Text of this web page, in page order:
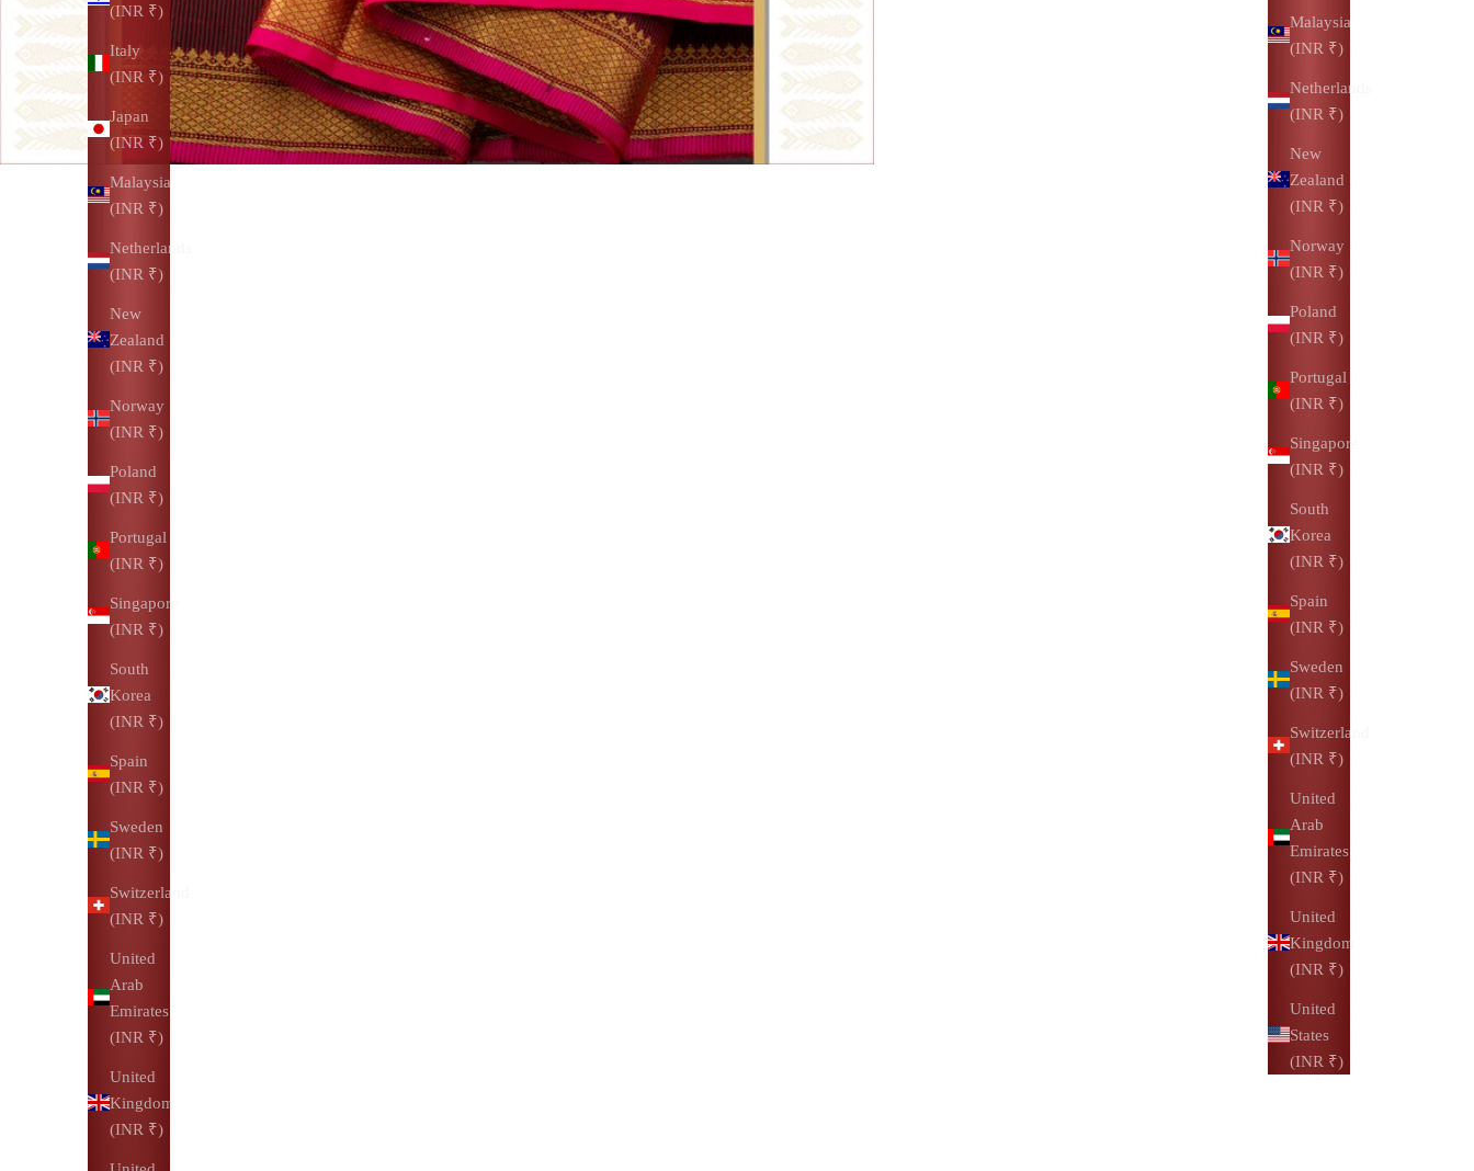
Malaysia
(INR ₹)
Netherlands
(INR ₹)
New
Zealand
(INR ₹)
Norway
(INR ₹)
Poland
(INR ₹)
Portugal
(INR ₹)
Singapore
(INR ₹)
South
Korea
(INR ₹)
Spain
(INR ₹)
Sweden
(INR ₹)
Switzerland
(INR ₹)
United
Arab
Emirates
(INR ₹)
United
Kingdom
(INR ₹)
United
States
(INR ₹)
(INR ₹)
Italy
(INR ₹)
Japan
(INR ₹)
Malaysia
(INR ₹)
Netherlands
(INR ₹)
New
Zealand
(INR ₹)
Norway
(INR ₹)
Poland
(INR ₹)
Portugal
(INR ₹)
Singapore
(INR ₹)
South
Korea
(INR ₹)
Spain
(INR ₹)
Sweden
(INR ₹)
Switzerland
(INR ₹)
United
Arab
Emirates
(INR ₹)
United
Kingdom
(INR ₹)